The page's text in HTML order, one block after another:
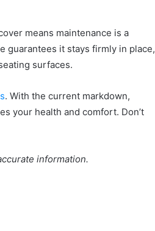
means maintenance is a
guarantees it stays firmly in place,
surfaces.
. With the current markdown,
your health and comfort. Don’t
information.